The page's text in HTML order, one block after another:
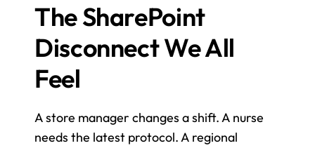
The SharePoint
Disconnect We All
Feel
A store manager changes a shift. A nurse
needs the latest protocol. A regional